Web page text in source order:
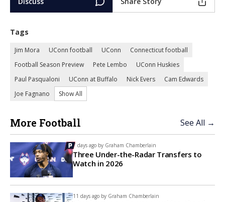
Tags
Jim Mora UConn football UConn
Connecticut football
Football Season Preview
Pete Lembo
UConn Huskies
Paul Pasqualoni
UConn at Buffalo Nick Evers
Cam Edwards
Joe Fagnano
Show All
More Football See All →
7 days ago by Graham Chamberlain
Three Under-the-Radar Transfers to
Watch in 2026
11 days ago by Graham Chamberlain